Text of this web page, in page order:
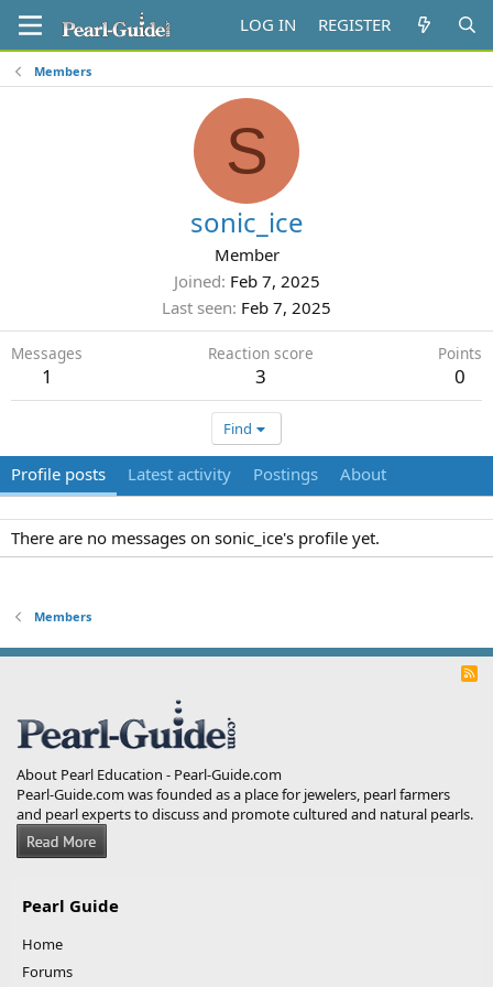
LOG IN REGISTER
Members
S
sonic_ice
Member
Joined Feb 7, 2025
Last seen Feb 7, 2025
Messages
1
Reaction score
3
Points
0
Find
Profile posts Latest activity Postings About
There are no messages on sonic_ice's profile yet.
Members
R
About Pearl Education - Pearl-Guide.com
Pearl-Guide.com was founded as a place for jewelers, pearl farmers
and pearl experts to discuss and promote cultured and natural pearls.
Pearl Guide
Home
Forums